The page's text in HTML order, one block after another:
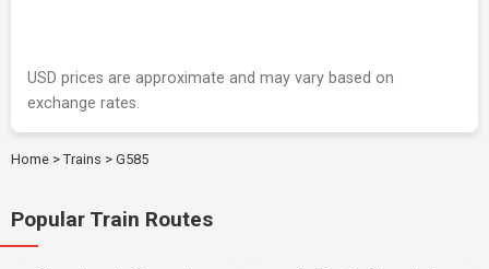
USD prices are approximate and may vary based on
exchange rates.
Home > Trains > G585
Popular Train Routes